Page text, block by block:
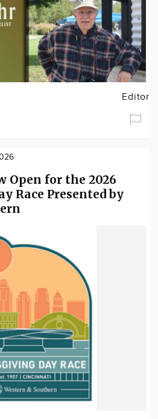
Editor
Open for the 2026
Race Presented by